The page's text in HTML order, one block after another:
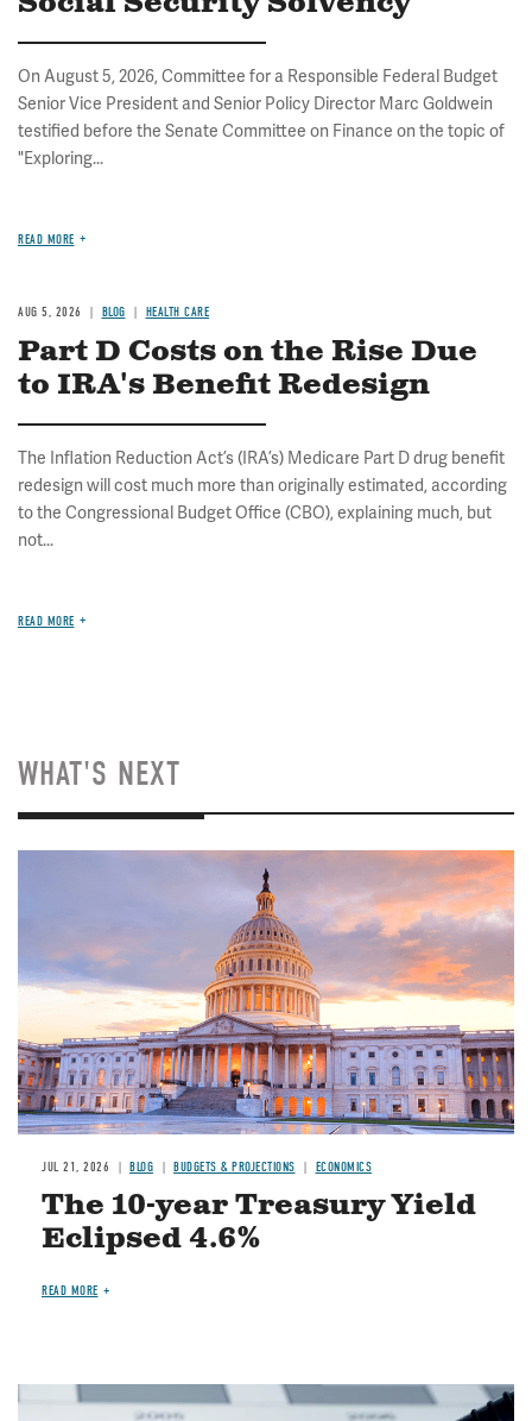
On August 5, 2026, Committee for a Responsible Federal Budget
Senior Vice President and Senior Policy Director Marc Goldwein
testified before the Senate Committee on Finance on the topic of
"Exploring...
READ MORE
AUG 5, 2026 BLOG HEALTH CARE
Part D Costs on the Rise Due
to IRA's Benefit Redesign
The Inflation Reduction Act’s (IRA’s) Medicare Part D drug benefit
redesign will cost much more than originally estimated, according
to the Congressional Budget Office (CBO), explaining much, but
not...
READ MORE
WHAT'S NEXT
JUL 21, 2026 BLOG BUDGETS & PROJECTIONS ECONOMICS
The 10-year Treasury Yield
Eclipsed 4.6%
READ MORE
Image